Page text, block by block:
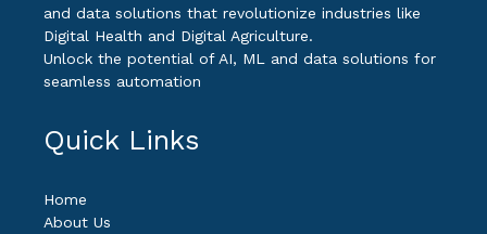
and data solutions that revolutionize industries like
Digital Health and Digital Agriculture.
Unlock the potential of AI, ML and data solutions for
seamless automation
Quick Links
Home
About Us